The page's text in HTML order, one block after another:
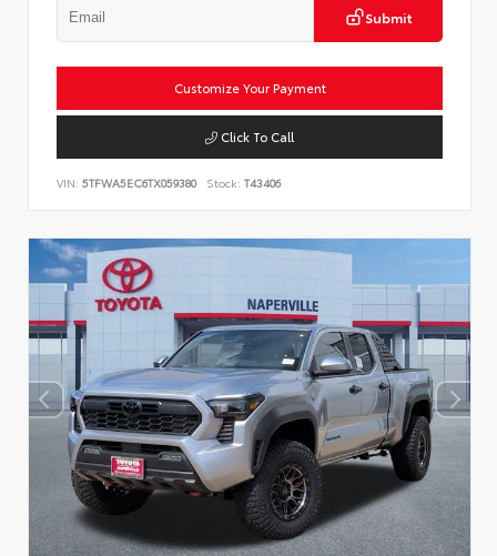
Submit
Customize Your Payment
Click To Call
VIN: 5TFWA5EC6TX059380 Stock: T43406